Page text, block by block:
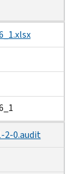
2-0.audit